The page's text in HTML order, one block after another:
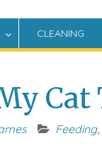
CLEANING
Feeding,